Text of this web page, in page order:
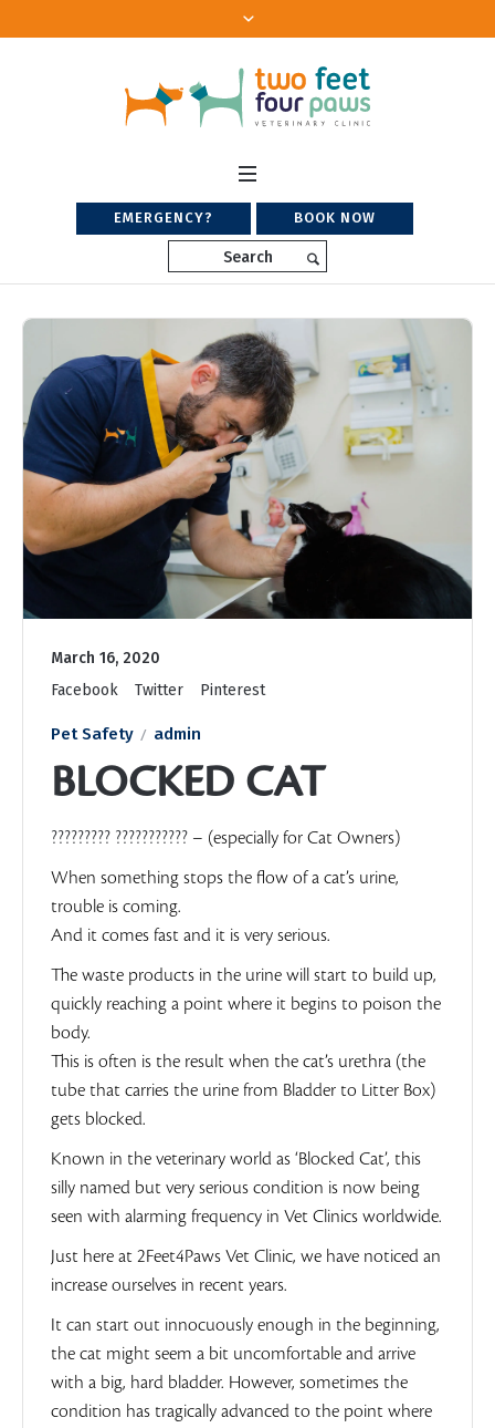
EMERGENCY? BOOK NOW
Search
March 16, 2020
Facebook
Twitter Pinterest
Pet Safety admin
BLOCKED CAT
????????? ???????????– (especially for Cat Owners)
When something stops the flow of a cat’s urine,
trouble is coming.
And it comes fast and it is very serious.
The waste products in the urine will start to build up,
quickly reaching a point where it begins to poison the
body.
This is often is the result when the cat’s urethra (the
tube that carries the urine from Bladder to Litter Box)
gets blocked.
Known in the veterinary world as ‘Blocked Cat’, this
silly named but very serious condition is now being
seen with alarming frequency in Vet Clinics worldwide.
Just here at 2Feet4Paws Vet Clinic, we have noticed an
increase ourselves in recent years.
It can start out innocuously enough in the beginning,
the cat might seem a bit uncomfortable and arrive
with a big, hard bladder. However, sometimes the
condition has tragically advanced to the point where